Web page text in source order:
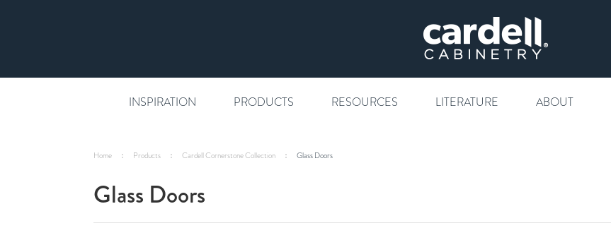
INSPIRATION PRODUCTS RESOURCES LITERATURE ABOUT
Home Products Cardell Cornerstone Collection Glass Doors
Glass Doors